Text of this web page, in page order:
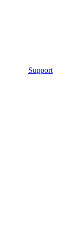
Support